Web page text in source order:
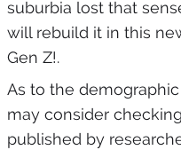
suburbia lost that
will rebuild it in this
Gen Z!.
As to the
may consider
published by